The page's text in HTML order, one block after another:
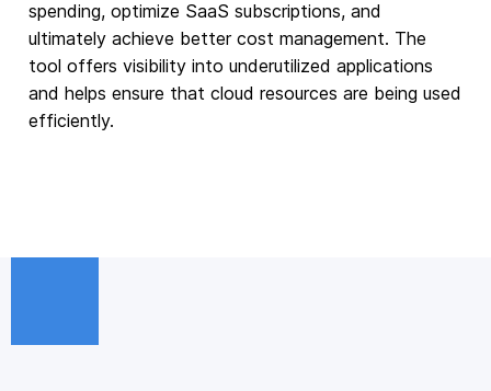
spending, optimize SaaS subscriptions, and
ultimately achieve better cost management. The
tool offers visibility into underutilized applications
and helps ensure that cloud resources are being used
efficiently.